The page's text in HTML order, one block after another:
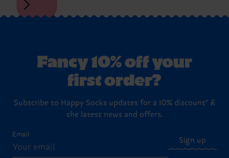
Fancy 10% off your
first order?
Subscribe to Happy Socks updates for a 10% discount* &
the latest news and offers.
Email
Sign up